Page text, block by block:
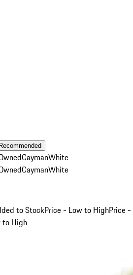
Recommended
CaymanWhite
CaymanWhite
to StockPrice - Low to HighPrice -
to High